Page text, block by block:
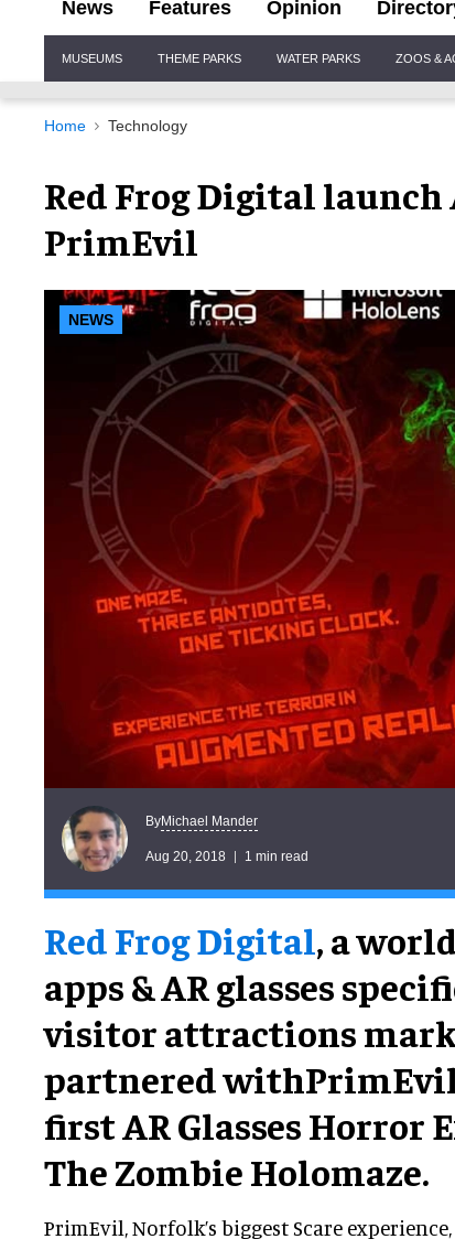
News Features Opinion
Navigation
MUSEUMS THEME PARKS WATER PARKS ZOOS &
Home Technology
Red Frog Digital launch
PrimEvil
NEWS
ByMichael Mander
Aug 20, 2018 1 min read
Red Frog Digital, a
apps & AR glasses
visitor attractions
partnered
first AR Glasses Horror
The Zombie Holomaze.
PrimEvil, Norfolk’s biggest Scare